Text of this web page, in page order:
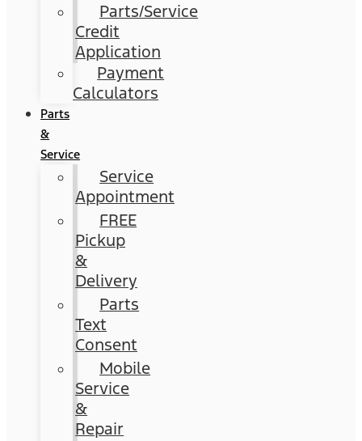
Parts/Service
Credit
Application
Payment
Calculators
Parts
&
Service
Service
Appointment
FREE
Pickup
&
Delivery
Parts
Text
Consent
Mobile
Service
&
Repair